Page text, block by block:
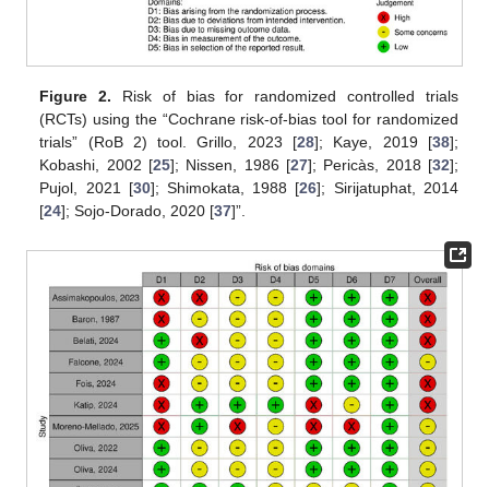
Figure 2. Risk of bias for randomized controlled trials
(RCTs) using the “Cochrane risk-of-bias tool for randomized
trials” (RoB 2) tool. Grillo, 2023 [28]; Kaye, 2019 [38];
Kobashi, 2002 [25]; Nissen, 1986 [27]; Pericàs, 2018 [32];
Pujol, 2021 [30]; Shimokata, 1988 [26]; Sirijatuphat, 2014
[24]; Sojo-Dorado, 2020 [37]”.